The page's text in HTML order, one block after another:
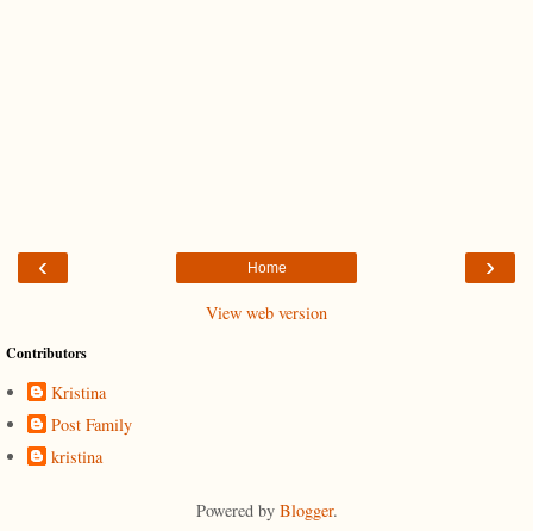
‹ ›
Home
View web version
Contributors
Kristina
Post Family
kristina
Powered by Blogger.